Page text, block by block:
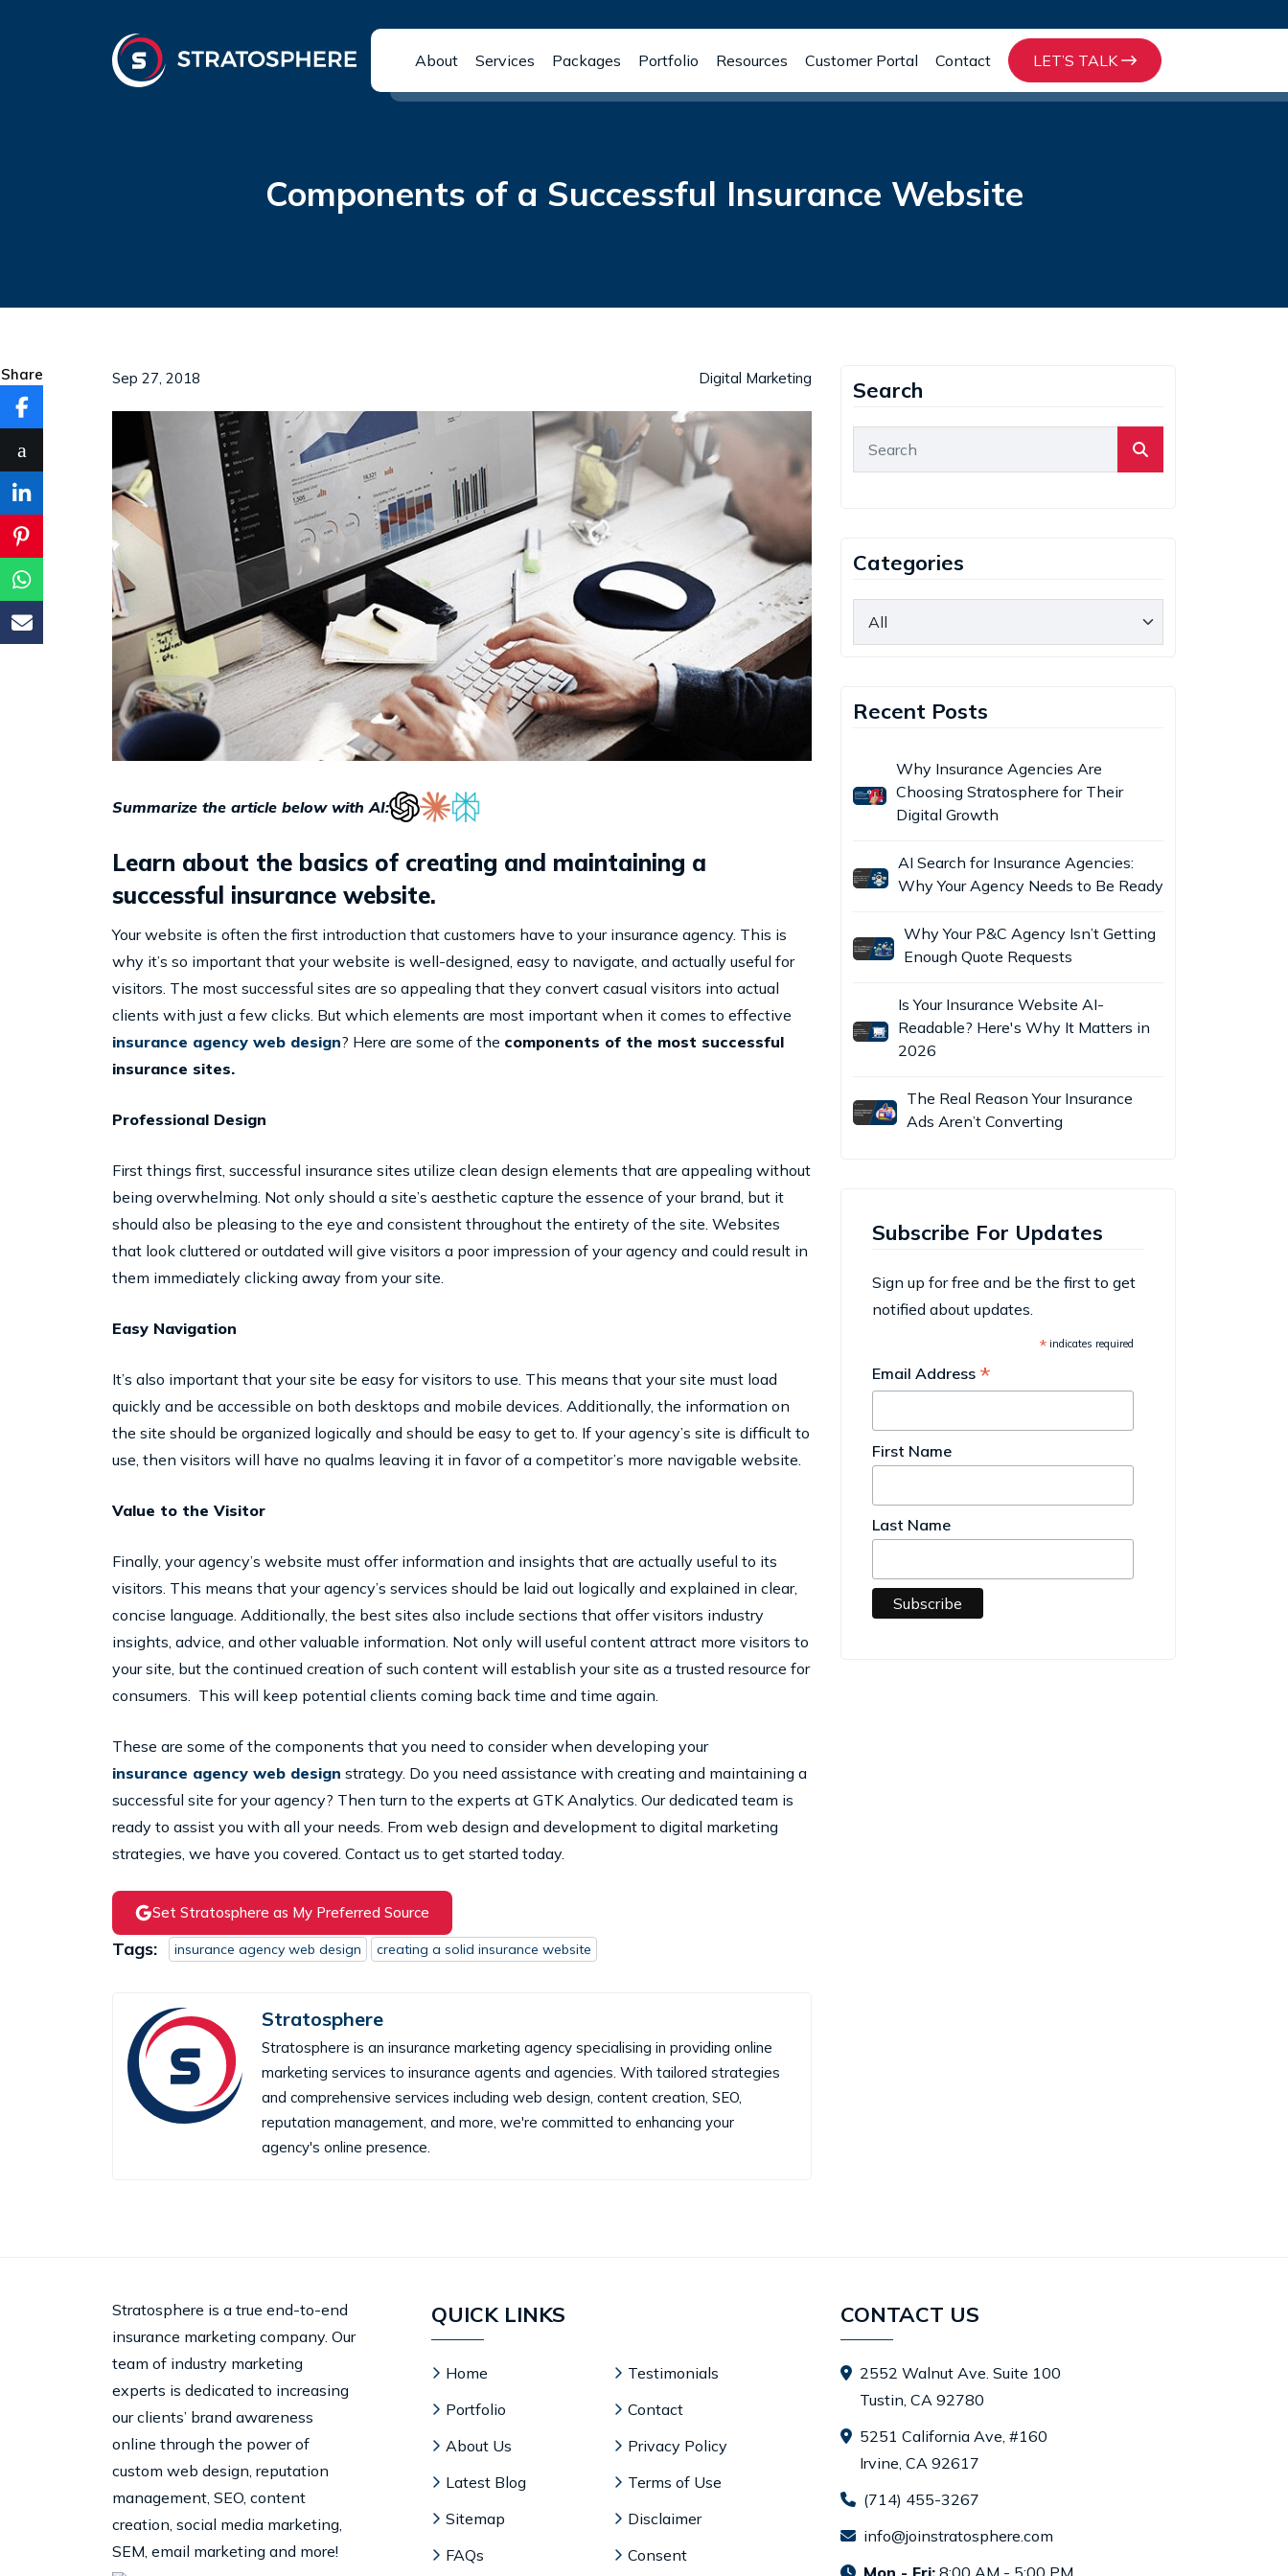
About Services Packages Portfolio Resources Customer Portal Contact LET’S TALK
Components of a Successful Insurance Website
Sep 27, 2018 Digital Marketing
Summarize the article below with AI:
Learn about the basics of creating and maintaining a
successful insurance website.
Your website is often the first introduction that customers have to your insurance agency. This is
why it’s so important that your website is well-designed, easy to navigate, and actually useful for
visitors. The most successful sites are so appealing that they convert casual visitors into actual
clients with just a few clicks. But which elements are most important when it comes to effective
insurance agency web design? Here are some of the components of the most successful
insurance sites.
Professional Design
First things first, successful insurance sites utilize clean design elements that are appealing without
being overwhelming. Not only should a site’s aesthetic capture the essence of your brand, but it
should also be pleasing to the eye and consistent throughout the entirety of the site. Websites
that look cluttered or outdated will give visitors a poor impression of your agency and could result in
them immediately clicking away from your site.
Easy Navigation
It’s also important that your site be easy for visitors to use. This means that your site must load
quickly and be accessible on both desktops and mobile devices. Additionally, the information on
the site should be organized logically and should be easy to get to. If your agency’s site is difficult to
use, then visitors will have no qualms leaving it in favor of a competitor’s more navigable website.
Value to the Visitor
Finally, your agency’s website must offer information and insights that are actually useful to its
visitors. This means that your agency’s services should be laid out logically and explained in clear,
concise language. Additionally, the best sites also include sections that offer visitors industry
insights, advice, and other valuable information. Not only will useful content attract more visitors to
your site, but the continued creation of such content will establish your site as a trusted resource for
consumers. This will keep potential clients coming back time and time again.
These are some of the components that you need to consider when developing your
insurance agency web design strategy. Do you need assistance with creating and maintaining a
successful site for your agency? Then turn to the experts at GTK Analytics. Our dedicated team is
ready to assist you with all your needs. From web design and development to digital marketing
strategies, we have you covered. Contact us to get started today.
Set Stratosphere as My Preferred Source
Tags: insurance agency web design creating a solid insurance website
Share
Stratosphere
Stratosphere is an insurance marketing agency specialising in providing online
marketing services to insurance agents and agencies. With tailored strategies
and comprehensive services including web design, content creation, SEO,
reputation management, and more, we're committed to enhancing your
agency's online presence.
Search
Categories
Recent Posts
Why Insurance Agencies Are
Choosing Stratosphere for Their
Digital Growth
AI Search for Insurance Agencies:
Why Your Agency Needs to Be Ready
Why Your P&C Agency Isn’t Getting
Enough Quote Requests
Is Your Insurance Website AI-
Readable? Here's Why It Matters in
2026
The Real Reason Your Insurance
Ads Aren’t Converting
Subscribe For Updates
Sign up for free and be the first to get
notified about updates.
*indicates required
Email Address *
First Name
Last Name
Stratosphere is a true end-to-end
insurance marketing company. Our
team of industry marketing
experts is dedicated to increasing
our clients’ brand awareness
online through the power of
custom web design, reputation
management, SEO, content
creation, social media marketing,
SEM, email marketing and more!
QUICK LINKS
Home
Portfolio
About Us
Latest Blog
Sitemap
FAQs
Testimonials
Contact
Privacy Policy
Terms of Use
Disclaimer
Consent
CONTACT US
2552 Walnut Ave. Suite 100
Tustin, CA 92780
5251 California Ave, #160
Irvine, CA 92617
(714) 455-3267
info@joinstratosphere.com